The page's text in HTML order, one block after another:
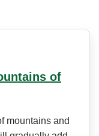
of
mountains and